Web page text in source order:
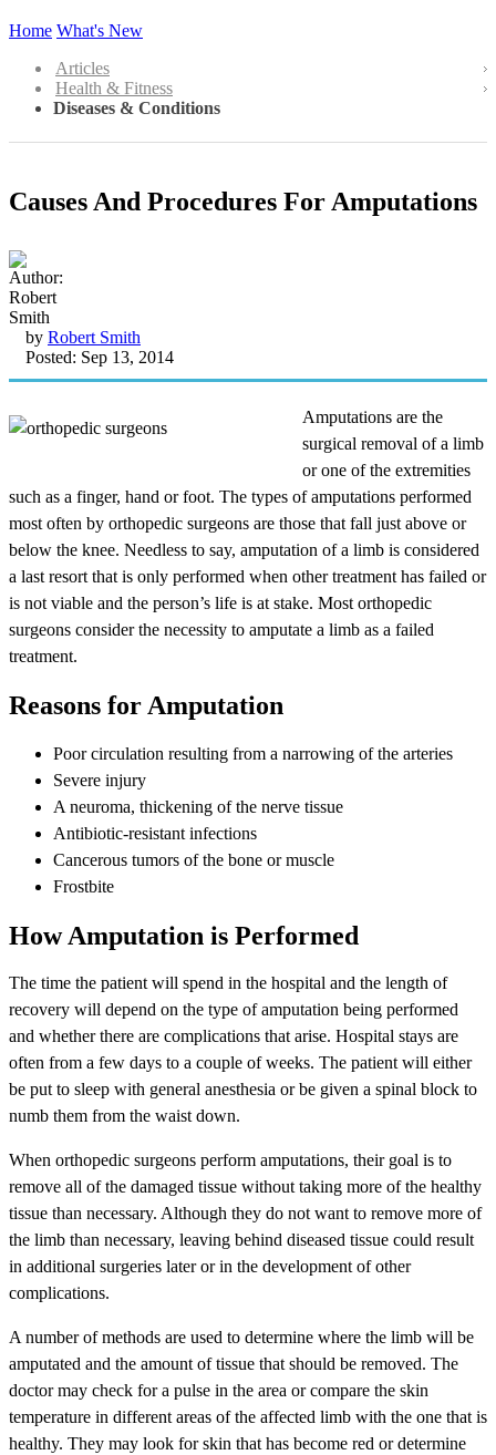
Home What's New
Articles
Health & Fitness
Diseases & Conditions
Causes And Procedures For Amputations
by Robert Smith
Posted: Sep 13, 2014
Amputations are the
surgical removal of a limb
or one of the extremities
such as a finger, hand or foot. The types of amputations performed
most often by orthopedic surgeons are those that fall just above or
below the knee. Needless to say, amputation of a limb is considered
a last resort that is only performed when other treatment has failed or
is not viable and the person’s life is at stake. Most orthopedic
surgeons consider the necessity to amputate a limb as a failed
treatment.
Reasons for Amputation
Poor circulation resulting from a narrowing of the arteries
Severe injury
A neuroma, thickening of the nerve tissue
Antibiotic-resistant infections
Cancerous tumors of the bone or muscle
Frostbite
How Amputation is Performed
The time the patient will spend in the hospital and the length of
recovery will depend on the type of amputation being performed
and whether there are complications that arise. Hospital stays are
often from a few days to a couple of weeks. The patient will either
be put to sleep with general anesthesia or be given a spinal block to
numb them from the waist down.
When orthopedic surgeons perform amputations, their goal is to
remove all of the damaged tissue without taking more of the healthy
tissue than necessary. Although they do not want to remove more of
the limb than necessary, leaving behind diseased tissue could result
in additional surgeries later or in the development of other
complications.
A number of methods are used to determine where the limb will be
amputated and the amount of tissue that should be removed. The
doctor may check for a pulse in the area or compare the skin
temperature in different areas of the affected limb with the one that is
healthy. They may look for skin that has become red or determine